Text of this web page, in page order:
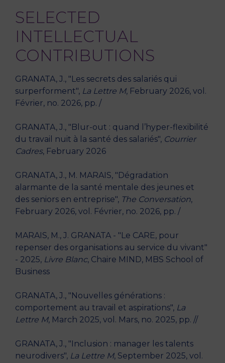
SELECTED
INTELLECTUAL
CONTRIBUTIONS
GRANATA, J., "Les secrets des salariés qui
surperforment", La Lettre M, February 2026, vol.
Février, no. 2026, pp. /
GRANATA, J., "Blur-out : quand l’hyper-flexibilité
du travail nuit à la santé des salariés", Courrier
Cadres, February 2026
GRANATA, J., M. MARAIS, "Dégradation
alarmante de la santé mentale des jeunes et
des seniors en entreprise", The Conversation,
February 2026, vol. Février, no. 2026, pp. /
MARAIS, M., J. GRANATA - "Le CARE, pour
repenser des organisations au service du vivant"
- 2025, Livre Blanc, Chaire MIND, MBS School of
Business
GRANATA, J., "Nouvelles générations :
comportement au travail et aspirations", La
Lettre M, March 2025, vol. Mars, no. 2025, pp. //
GRANATA, J., "Inclusion : manager les talents
neurodivers", La Lettre M, September 2025, vol.